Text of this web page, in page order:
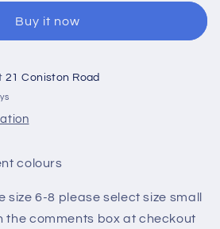
Buy it now
21 Coniston Road
colours
size 6-8 please select size small
the comments box at checkout